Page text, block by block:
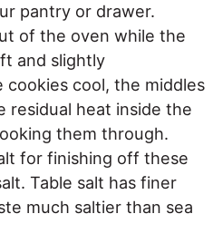
pantry or drawer.
of the oven while the
and slightly
cookies cool, the middles
residual heat inside the
them through.
for finishing off these
Table salt has finer
much saltier than sea